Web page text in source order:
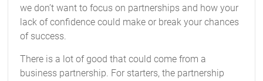
we don’t want to focus on partnerships and how your
lack of confidence could make or break your chances
of success.
There is a lot of good that could come from a
business partnership. For starters, the partnership